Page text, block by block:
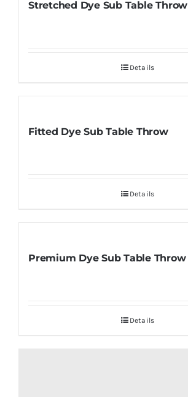
Stretched Dye Sub Table Throw
Details
Fitted Dye Sub Table Throw
Details
Premium Dye Sub Table Throw
Details